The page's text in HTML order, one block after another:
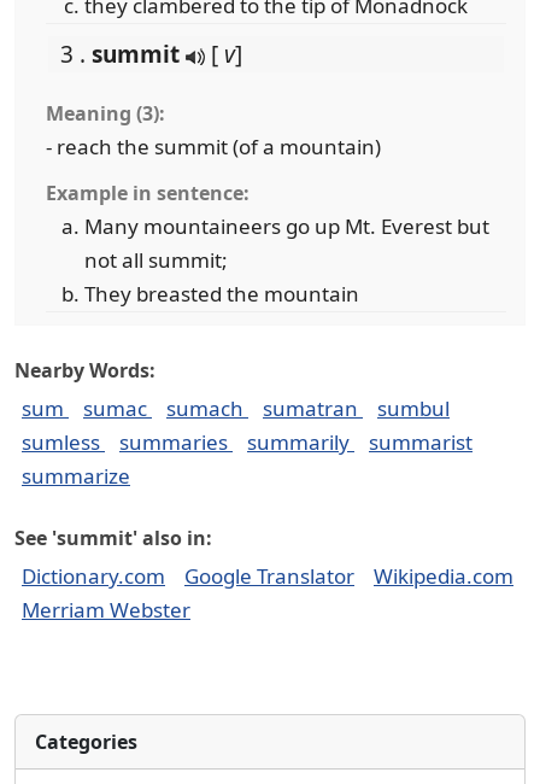
3 . summit [ v]
Meaning (3):
- reach the summit (of a mountain)
Example in sentence:
Many mountaineers go up Mt. Everest but
not all summit;
They breasted the mountain
Nearby Words:
sum sumac sumach sumatran
sumbul
sumless
summaries summarily
summarist
summarize
See 'summit' also in:
Dictionary.com Google Translator
Wikipedia.com
Merriam Webster
Categories